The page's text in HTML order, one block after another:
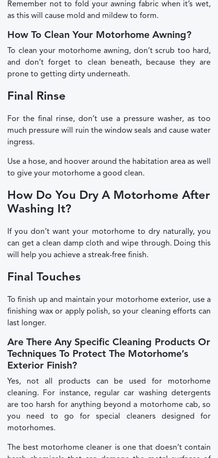
Remember not to fold your awning fabric when it’s wet,
as this will cause mold and mildew to form.
How To Clean Your Motorhome Awning?
To clean your motorhome awning, don’t scrub too hard,
and don’t forget to clean beneath, because they are
prone to getting dirty underneath.
Final Rinse
For the final rinse, don’t use a pressure washer, as too
much pressure will ruin the window seals and cause water
ingress.
Use a hose, and hoover around the habitation area as well
to give your motorhome a good clean.
How Do You Dry A Motorhome After
Washing It?
If you don’t want your motorhome to dry naturally, you
can get a clean damp cloth and wipe through. Doing this
will help you achieve a streak-free finish.
Final Touches
To finish up and maintain your motorhome exterior, use a
finishing wax or apply polish, so your cleaning efforts can
last longer.
Are There Any Specific Cleaning Products Or
Techniques To Protect The Motorhome’s
Exterior Finish?
Yes, not all products can be used for motorhome
cleaning. For instance, regular car washing detergents
are too harsh for anything beyond a motorhome cab, so
you need to go for special cleaners designed for
motorhomes.
The best motorhome cleaner is one that doesn’t contain